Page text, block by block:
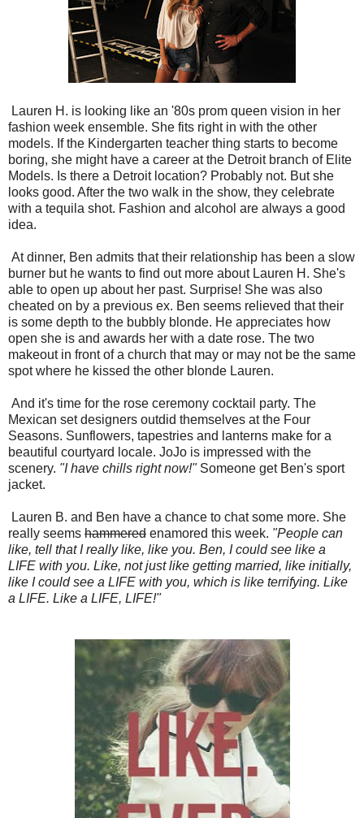
Lauren H. is looking like an '80s prom queen vision in her
fashion week ensemble. She fits right in with the other
models. If the Kindergarten teacher thing starts to become
boring, she might have a career at the Detroit branch of Elite
Models. Is there a Detroit location? Probably not. But she
looks good. After the two walk in the show, they celebrate
with a tequila shot. Fashion and alcohol are always a good
idea.
At dinner, Ben admits that their relationship has been a slow
burner but he wants to find out more about Lauren H. She's
able to open up about her past. Surprise! She was also
cheated on by a previous ex. Ben seems relieved that their
is some depth to the bubbly blonde. He appreciates how
open she is and awards her with a date rose. The two
makeout in front of a church that may or may not be the same
spot where he kissed the other blonde Lauren.
And it's time for the rose ceremony cocktail party. The
Mexican set designers outdid themselves at the Four
Seasons. Sunflowers, tapestries and lanterns make for a
beautiful courtyard locale. JoJo is impressed with the
scenery. "I have chills right now!" Someone get Ben's sport
jacket.
Lauren B. and Ben have a chance to chat some more. She
really seems hammered enamored this week. "People can
like, tell that I really like, like you. Ben, I could see like a
LIFE with you. Like, not just like getting married, like initially,
like I could see a LIFE with you, which is like terrifying. Like
a LIFE. Like a LIFE, LIFE!"